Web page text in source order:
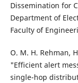
Dissemination for
Department of
Faculty of
O. M. H. Rehman,
"Efficient alert
single-hop